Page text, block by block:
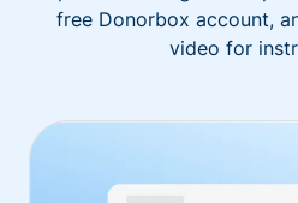
free Donorbox account,
video for